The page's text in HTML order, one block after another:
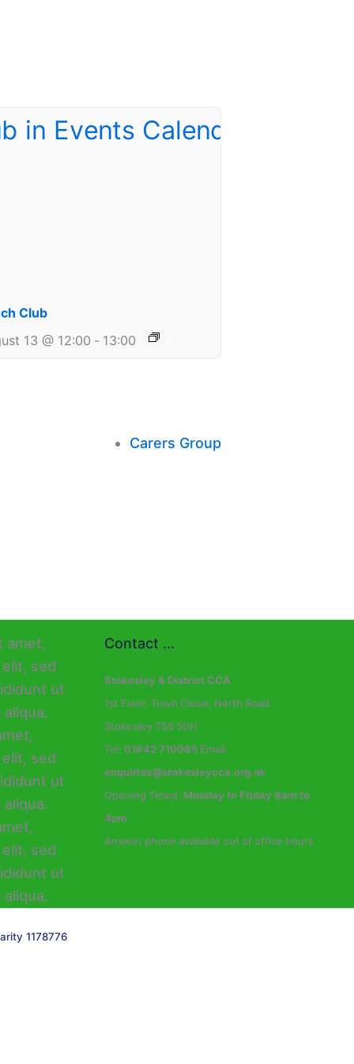
Club
13 @ 12:00 - 13:00
Carers Group
Contact ...
Stokesley & District CCA
1st Floor, Town Close, North Road
Stokesley TS9 5DH
Tel: 01642 710085 Email:
enquiries@stokesleycca.org.uk
Opening Times: Monday to Friday 9am to
4pm
Answer phone available out of office hours
1178776